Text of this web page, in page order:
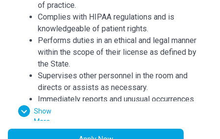
of practice.
Complies with HIPAA regulations and is
knowledgeable of patient rights.
Performs duties in an ethical and legal manner
within the scope of their license as defined by
the State.
Supervises other personnel in the room and
directs or assists as necessary.
Immediately reports and unusual occurrences
to charge personnel, documents appropriately
in the patient record.
Demonstrates primary nursing accountability
Show
More